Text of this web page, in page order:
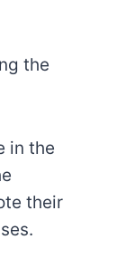
the
in the
their